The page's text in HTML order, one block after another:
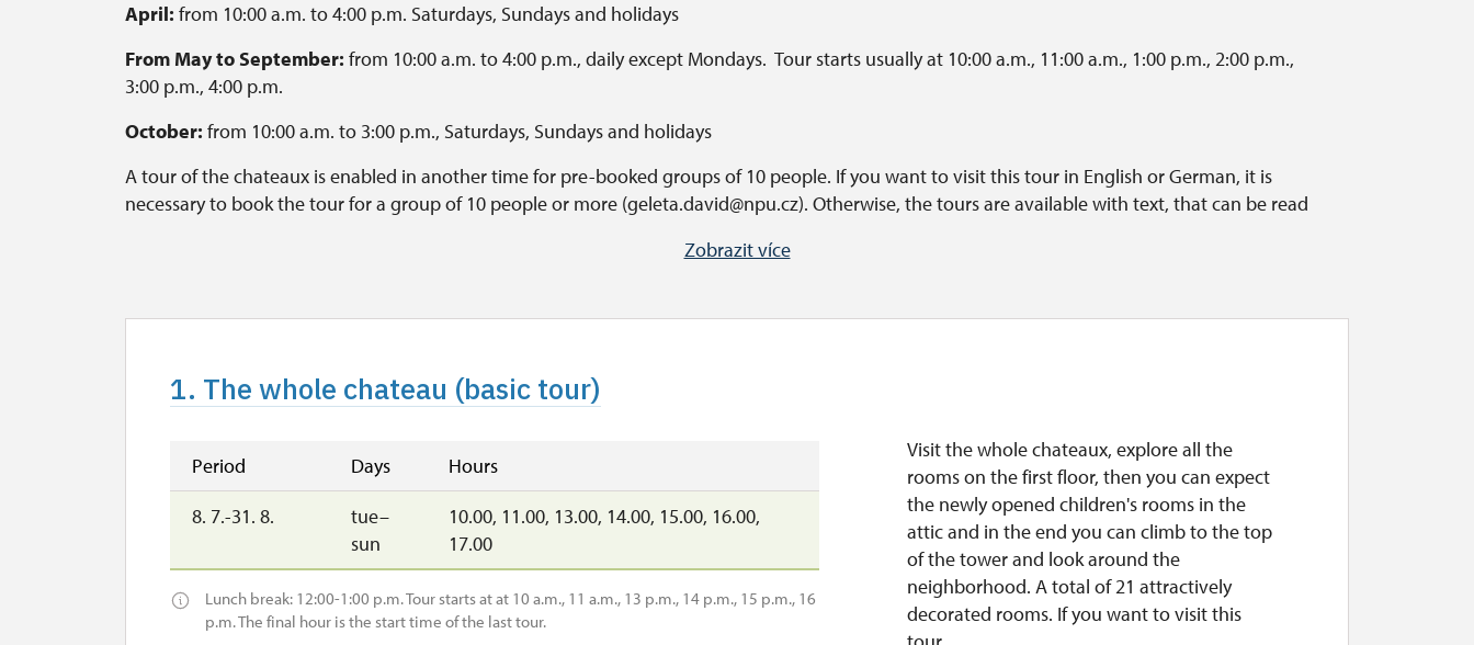
April: from 10:00 a.m. to 4:00 p.m. Saturdays, Sundays and holidays
From May to September: from 10:00 a.m. to 4:00 p.m., daily except Mondays. Tour starts usually at 10:00 a.m., 11:00 a.m., 1:00 p.m., 2:00 p.m.,
3:00 p.m., 4:00 p.m.
October: from 10:00 a.m. to 3:00 p.m., Saturdays, Sundays and holidays
A tour of the chateaux is enabled in another time for pre-booked groups of 10 people. If you want to visit this tour in English or German, it is
necessary to book the tour for a group of 10 people or more (geleta.david@npu.cz). Otherwise, the tours are available with text, that can be read
The Garden is open daily, from 8:00 a.m to 7:00 p.m.
Zobrazit více
1. The whole chateau (basic tour)
Period Days
Hours
8. 7.-31. 8.
tue–
sun
10.00, 11.00, 13.00, 14.00, 15.00, 16.00,
17.00
Lunch break: 12:00-1:00 p.m. Tour starts at at 10 a.m., 11 a.m., 13 p.m., 14 p.m., 15 p.m., 16
p.m. The final hour is the start time of the last tour.
Visit the whole chateaux, explore all the
rooms on the first floor, then you can expect
the newly opened children's rooms in the
attic and in the end you can climb to the top
of the tower and look around the
neighborhood. A total of 21 attractively
decorated rooms. If you want to visit this